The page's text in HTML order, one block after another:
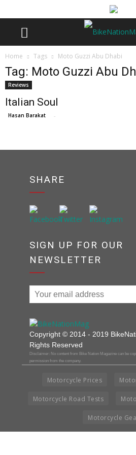
Home Tags Moto Guzzi Abu Dhabi
Tag: Moto Guzzi Abu
Reviews
Italian Soul
Hasan Barakat -
SHARE
SIGN UP FOR OUR
NEWSLETTER
Copyright © 2014 - 2019
Rights Reserved
Disclaimer: No content from Bike Nation Magazine can be
permission from the company.
Motorcycle Prices
Motorcycle Road Tests
Motorcycle